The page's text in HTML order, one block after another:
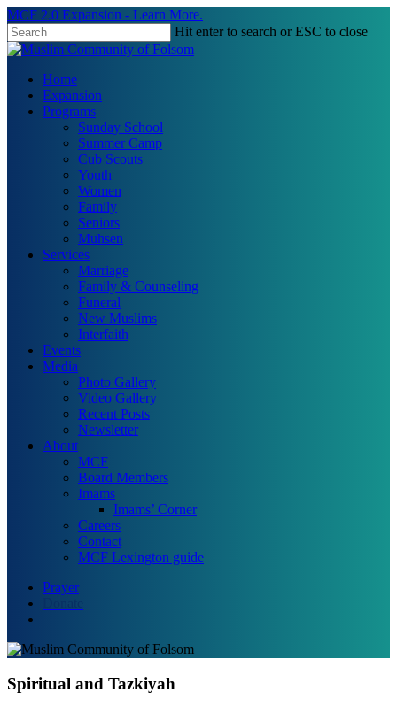
Skip
to
main
MCF 2.0 Expansion - Learn More.
Hit enter to search or ESC to close
Close
search
Menu
Home
Expansion
Programs
Sunday School
Summer Camp
Cub Scouts
Youth
Women
Family
Seniors
Muhsen
Services
Marriage
Family & Counseling
Funeral
New Muslims
Interfaith
Events
Media
Photo Gallery
Video Gallery
Recent Posts
Newsletter
About
MCF
Board Members
Imams
Imams’ Corner
Careers
Contact
MCF Lexington guide
Prayer
Spiritual and Tazkiyah